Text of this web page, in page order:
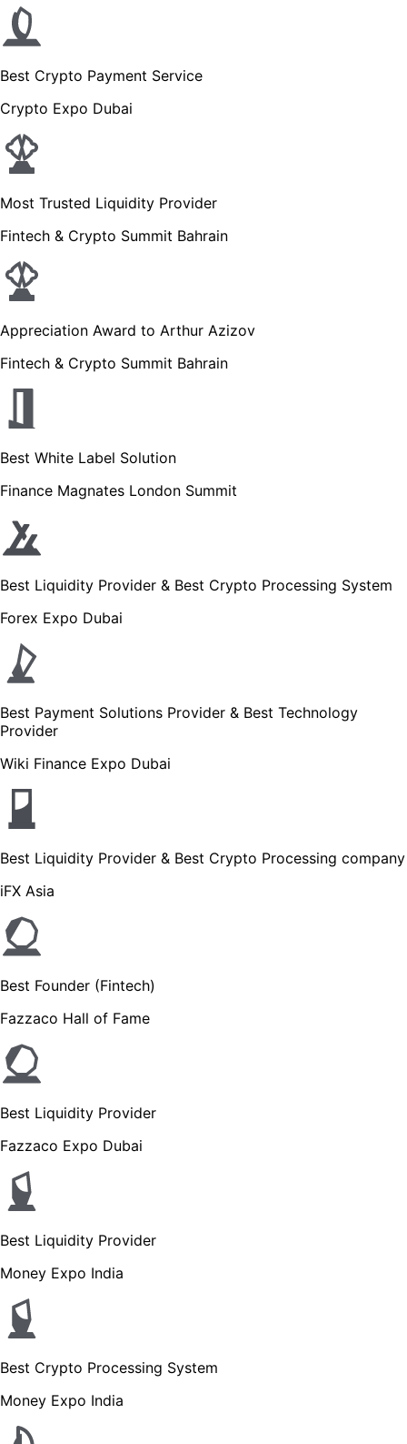
Best Crypto Payment Service
Crypto Expo Dubai
Most Trusted Liquidity Provider
Fintech & Crypto Summit Bahrain
Appreciation Award to Arthur Azizov
Fintech & Crypto Summit Bahrain
Best White Label Solution
Finance Magnates London Summit
Best Liquidity Provider & Best Crypto Processing System
Forex Expo Dubai
Best Payment Solutions Provider & Best Technology
Provider
Wiki Finance Expo Dubai
Best Liquidity Provider & Best Crypto Processing company
iFX Asia
Best Founder (Fintech)
Fazzaco Hall of Fame
Best Liquidity Provider
Fazzaco Expo Dubai
Best Liquidity Provider
Money Expo India
Best Crypto Processing System
Money Expo India